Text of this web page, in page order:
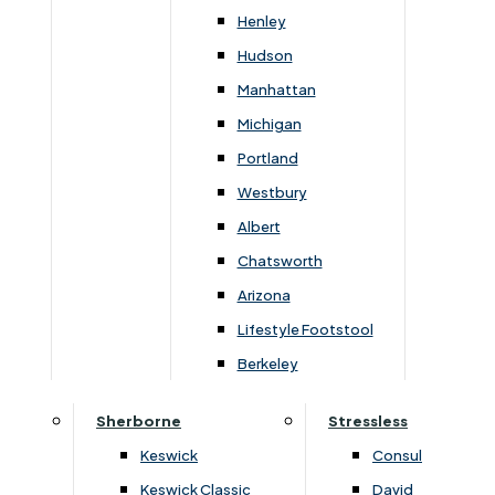
Henley
Hudson
Manhattan
Michigan
Portland
Westbury
Albert
Chatsworth
Arizona
Lifestyle Footstool
Berkeley
Sherborne
Keswick
Keswick Classic
Stressless
Consul
David
Matching sofas, including recliners, and recliner and
riser chairs are available, for a coordinated look.
There is a lovely choice of fabrics and leathers for
You May Also Like